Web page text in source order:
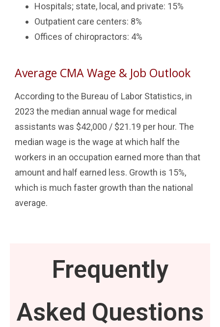
Hospitals; state, local, and private: 15%
Outpatient care centers: 8%
Offices of chiropractors: 4%
Average CMA Wage & Job Outlook
According to the Bureau of Labor Statistics, in
2023 the median annual wage for medical
assistants was $42,000 / $21.19 per hour. The
median wage is the wage at which half the
workers in an occupation earned more than that
amount and half earned less. Growth is 15%,
which is much faster growth than the national
average.
Frequently
Asked Questions